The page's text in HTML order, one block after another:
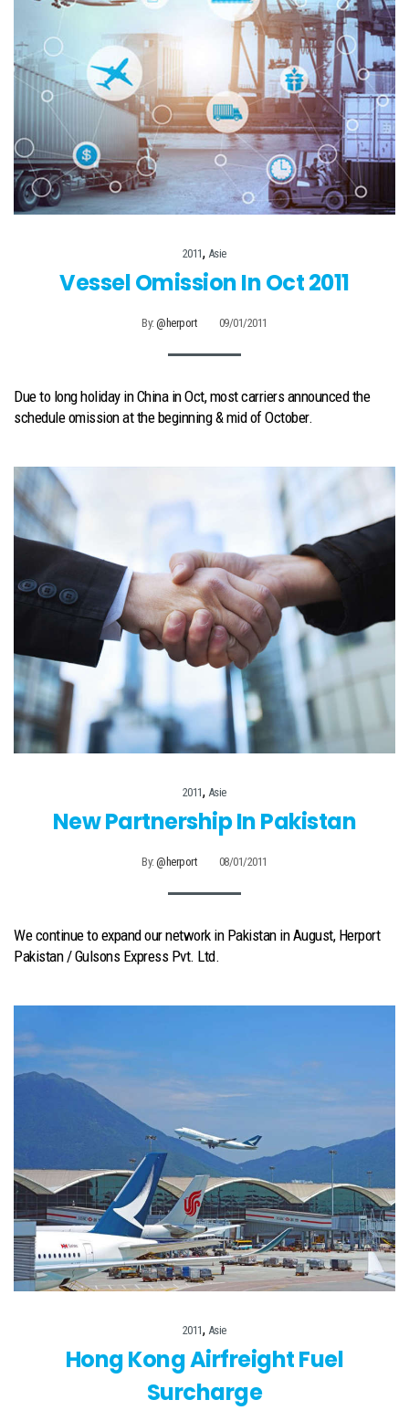
2011, Asie
Vessel Omission In Oct 2011
By:@herport 09/01/2011
Due to long holiday in China in Oct, most carriers announced the
schedule omission at the beginning & mid of October.
2011, Asie
New Partnership In Pakistan
By:@herport 08/01/2011
We continue to expand our network in Pakistan in August, Herport
Pakistan / Gulsons Express Pvt. Ltd.
2011, Asie
Hong Kong Airfreight Fuel
Surcharge